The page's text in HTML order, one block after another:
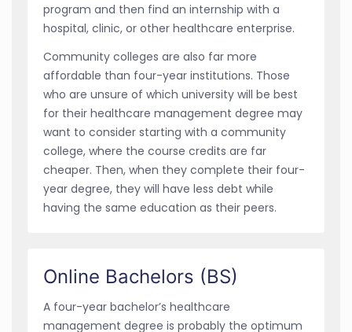
program and then find an internship with a
hospital, clinic, or other healthcare enterprise.
Community colleges are also far more
affordable than four-year institutions. Those
who are unsure of which university will be best
for their healthcare management degree may
want to consider starting with a community
college, where the course credits are far
cheaper. Then, when they complete their four-
year degree, they will have less debt while
having the same education as their peers.
Online Bachelors (BS)
A four-year bachelor’s healthcare
management degree is probably the optimum